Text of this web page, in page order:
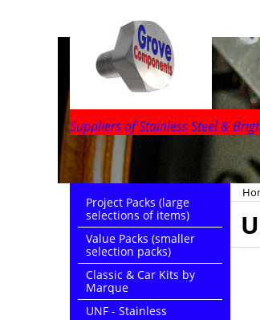
Suppliers of Stainless Steel &
Project Packs (large
selections of items)
Value Packs (smaller
selection packs)
Classic & Car Kits by
Marque
UNF - Stainless